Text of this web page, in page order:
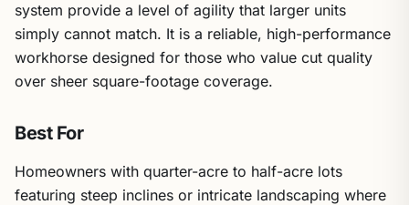
system provide a level of agility that larger units
simply cannot match. It is a reliable, high-performance
workhorse designed for those who value cut quality
over sheer square-footage coverage.
Best For
Homeowners with quarter-acre to half-acre lots
featuring steep inclines or intricate landscaping where